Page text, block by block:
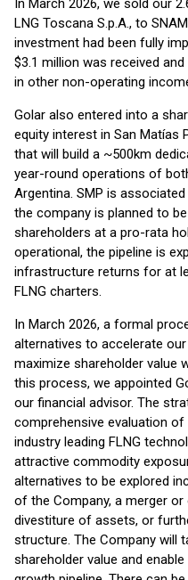
In March 2026, we sold our
LNG Toscana S.p.A., to
investment had been fully
$3.1 million was received
in other non-operating
Golar also entered into a
equity interest in San Matías
that will build a ~500km
year-round operations of
Argentina. SMP is
the company is planned to
shareholders at a pro-rata
operational, the pipeline is
infrastructure returns for at
FLNG charters.
In March 2026, a formal
alternatives to accelerate
maximize shareholder value
this process, we appointed
our financial advisor. The
comprehensive evaluation of
industry leading FLNG
attractive commodity
alternatives to be explored
of the Company, a merger
divestiture of assets, or
structure. The Company will
shareholder value and